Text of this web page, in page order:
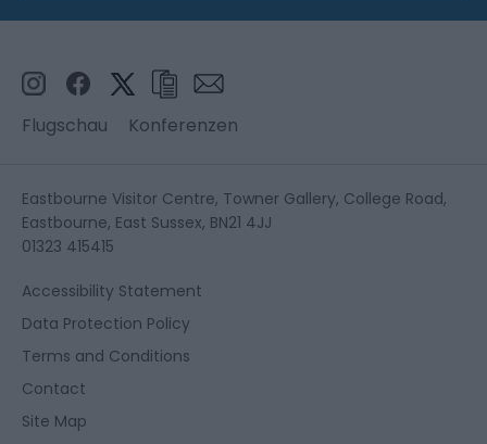
Flugschau Konferenzen
Eastbourne Visitor Centre, Towner Gallery, College Road,
Eastbourne, East Sussex, BN21 4JJ
01323 415415
Accessibility Statement
Data Protection Policy
Terms and Conditions
Contact
Site Map